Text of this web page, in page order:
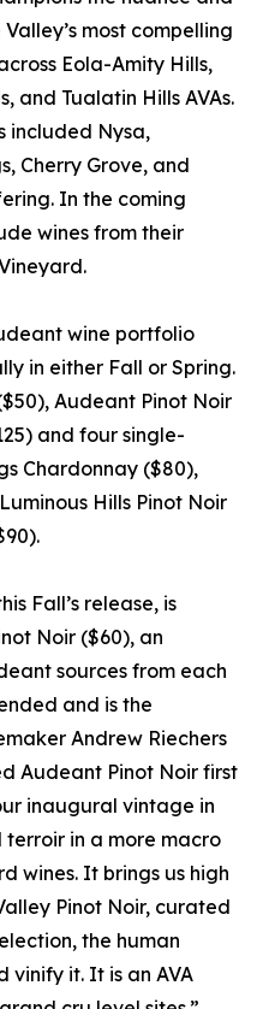
most compelling
Eola-Amity Hills,
and Tualatin Hills AVAs.
included Nysa,
Cherry Grove, and
In the coming
wines from their
wine portfolio
in either Fall or Spring.
Audeant Pinot Noir
and four single-
Chardonnay ($80),
Hills Pinot Noir
Fall’s release, is
Noir ($60), an
sources from each
and is the
Andrew Riechers
Audeant Pinot Noir first
inaugural vintage in
in a more macro
wines. It brings us high
Pinot Noir, curated
the human
vinify it. It is an AVA